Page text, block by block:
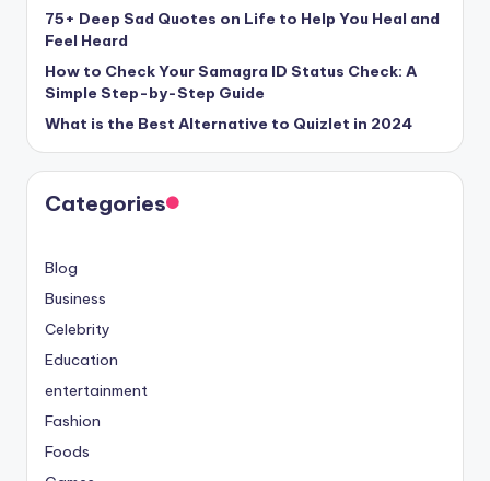
75+ Deep Sad Quotes on Life to Help You Heal and
Feel Heard
How to Check Your Samagra ID Status Check: A
Simple Step-by-Step Guide
What is the Best Alternative to Quizlet in 2024
Categories
Blog
Business
Celebrity
Education
entertainment
Fashion
Foods